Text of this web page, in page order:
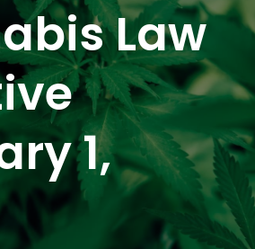
Law
1,